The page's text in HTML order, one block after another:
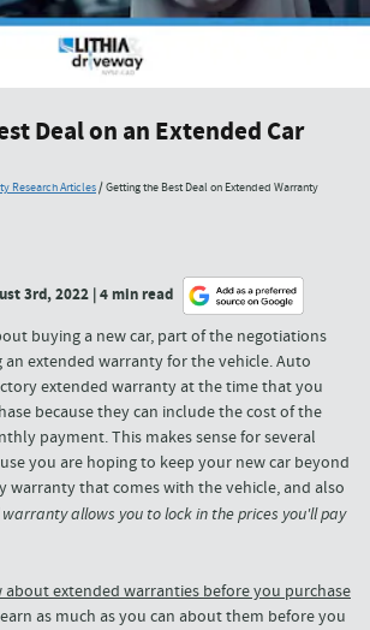
Deal on an Extended Car
Research Articles/Getting the Best Deal on Extended Warranty
3rd, 2022 | 4 min read
buying a new car, part of the negotiations
extended warranty for the vehicle. Auto
extended warranty at the time that you
because they can include the cost of the
payment. This makes sense for several
you are hoping to keep your new car beyond
warranty that comes with the vehicle, and also
allows you to lock in the prices you'll pay
extended warranties before you purchase
as much as you can about them before you